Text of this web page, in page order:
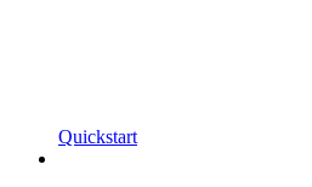
Quickstart